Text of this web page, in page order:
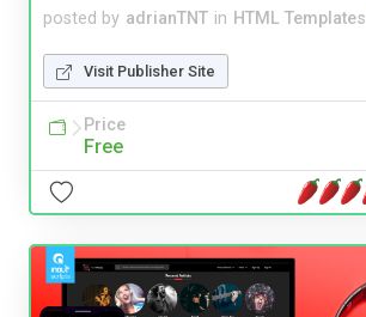
posted by adrianTNT in HTML Templates
Visit Publisher Site
Price
Free